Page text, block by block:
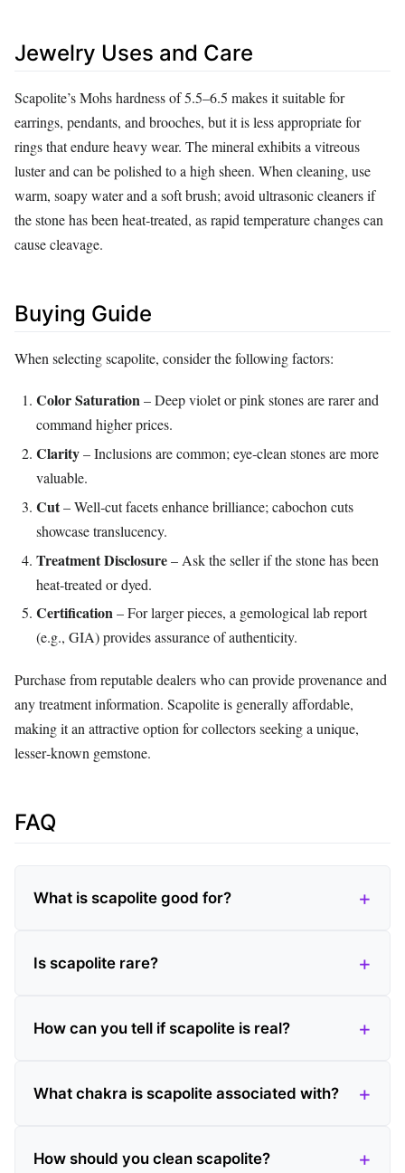
Jewelry Uses and Care
Scapolite’s Mohs hardness of 5.5–6.5 makes it suitable for
earrings, pendants, and brooches, but it is less appropriate for
rings that endure heavy wear. The mineral exhibits a vitreous
luster and can be polished to a high sheen. When cleaning, use
warm, soapy water and a soft brush; avoid ultrasonic cleaners if
the stone has been heat‑treated, as rapid temperature changes can
cause cleavage.
Buying Guide
When selecting scapolite, consider the following factors:
Color Saturation– Deep violet or pink stones are rarer and
command higher prices.
Clarity– Inclusions are common; eye‑clean stones are more
valuable.
Cut– Well‑cut facets enhance brilliance; cabochon cuts
showcase translucency.
Treatment Disclosure– Ask the seller if the stone has been
heat‑treated or dyed.
Certification– For larger pieces, a gemological lab report
(e.g., GIA) provides assurance of authenticity.
Purchase from reputable dealers who can provide provenance and
any treatment information. Scapolite is generally affordable,
making it an attractive option for collectors seeking a unique,
lesser‑known gemstone.
FAQ
What is scapolite good for?
Is scapolite rare?
How can you tell if scapolite is real?
What chakra is scapolite associated with?
How should you clean scapolite?